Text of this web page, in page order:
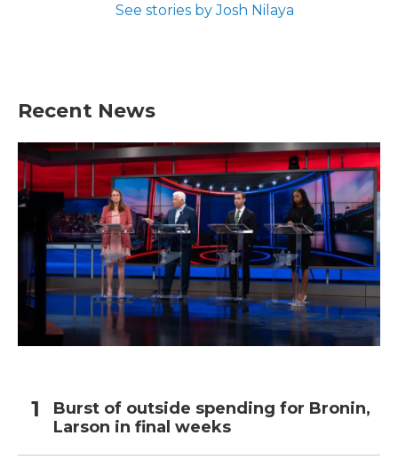
See stories by Josh Nilaya
Recent News
Burst of outside spending for Bronin,
Larson in final weeks